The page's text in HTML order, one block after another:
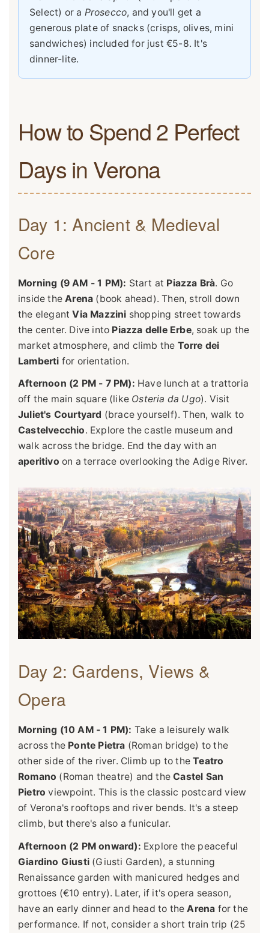
Select) or a Prosecco, and you'll get a
generous plate of snacks (crisps, olives, mini
sandwiches) included for just €5-8. It's
dinner-lite.
How to Spend 2 Perfect
Days in Verona
Day 1: Ancient & Medieval
Core
Morning (9 AM - 1 PM): Start at Piazza Brà. Go
inside theArena (book ahead). Then, stroll down
the elegantVia Mazzini shopping street towards
the center. Dive into Piazza delle Erbe, soak up the
market atmosphere, and climb the Torre dei
Lamberti for orientation.
Afternoon (2 PM - 7 PM): Have lunch at a trattoria
off the main square (like Osteria da Ugo). Visit
Juliet's Courtyard (brace yourself). Then, walk to
Castelvecchio. Explore the castle museum and
walk across the bridge. End the day with an
aperitivo on a terrace overlooking the Adige River.
Day 2: Gardens, Views &
Opera
Morning (10 AM - 1 PM): Take a leisurely walk
across the Ponte Pietra (Roman bridge) to the
other side of the river. Climb up to theTeatro
Romano (Roman theatre) and theCastel San
Pietro viewpoint. This is the classic postcard view
of Verona's rooftops and river bends. It's a steep
climb, but there's also a funicular.
Afternoon (2 PM onward): Explore the peaceful
Giardino Giusti (Giusti Garden), a stunning
Renaissance garden with manicured hedges and
grottoes (€10 entry). Later, if it's opera season,
have an early dinner and head to theArena for the
performance. If not, consider a short train trip (25